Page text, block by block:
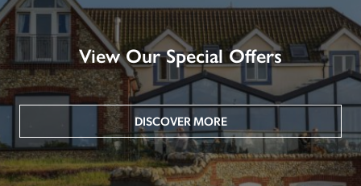
View Our Special Offers
DISCOVER MORE